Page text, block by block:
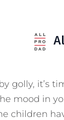
golly, it’s
mood in
children